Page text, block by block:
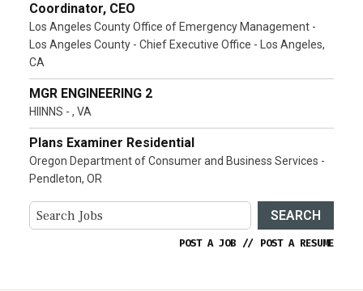
Coordinator, CEO
Los Angeles County Office of Emergency Management -
Los Angeles County - Chief Executive Office - Los Angeles,
CA
MGR ENGINEERING 2
HIINNS - , VA
Plans Examiner Residential
Oregon Department of Consumer and Business Services -
Pendleton, OR
SEARCH
POST A JOB // POST A RESUME